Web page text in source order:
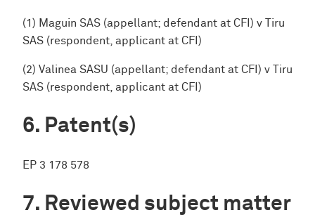
(1) Maguin SAS (appellant; defendant at CFI) v Tiru
SAS (respondent, applicant at CFI)
(2) Valinea SASU (appellant; defendant at CFI) v Tiru
SAS (respondent, applicant at CFI)
Patent(s)
EP 3 178 578
Reviewed subject matter